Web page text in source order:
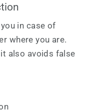
in case of
where you are.
also avoids false